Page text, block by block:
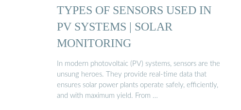
TYPES OF SENSORS USED IN
PV SYSTEMS | SOLAR
MONITORING
In modern photovoltaic (PV) systems, sensors are the
unsung heroes. They provide real-time data that
ensures solar power plants operate safely, efficiently,
and with maximum yield. From …